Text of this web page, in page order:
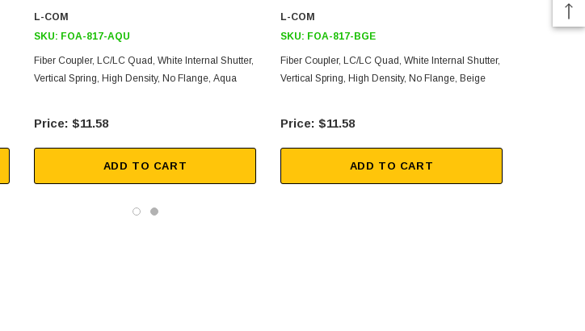
L-COM
SKU: FOA-817-AQU
Fiber Coupler, LC/LC Quad, White Internal Shutter,
Vertical Spring, High Density, No Flange, Aqua
$11.58
ADD TO CART
L-COM
SKU: FOA-817-BGE
Fiber Coupler, LC/LC Quad, White Internal Shutter,
Vertical Spring, High Density, No Flange, Beige
$11.58
ADD TO CART